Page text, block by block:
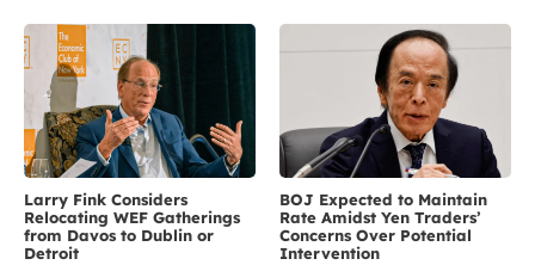
Larry Fink Considers
Relocating WEF Gatherings
from Davos to Dublin or
Detroit
BOJ Expected to Maintain
Rate Amidst Yen Traders’
Concerns Over Potential
Intervention